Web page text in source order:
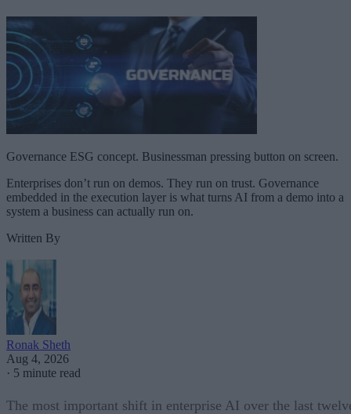
Governance ESG concept. Businessman pressing button on screen.
Enterprises don’t run on demos. They run on trust. Governance
embedded in the execution layer is what turns AI from a demo into a
system a business can actually run on.
Written By
Ronak Sheth
Aug 4, 2026
· 5 minute read
The most important shift in enterprise AI over the last